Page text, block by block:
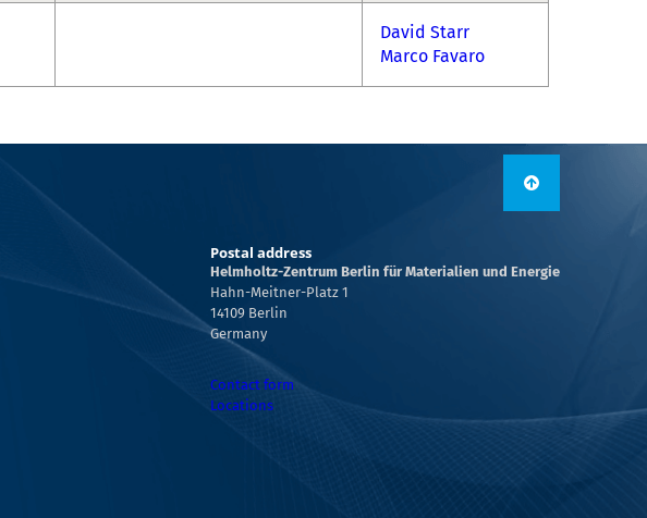
David Starr
Marco Favaro
Postal address
Helmholtz-Zentrum Berlin für Materialien und Energie
Hahn-Meitner-Platz 1
14109 Berlin
Germany
Contact form
Locations